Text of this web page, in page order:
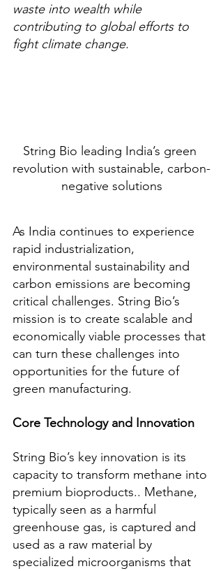
waste into wealth while
contributing to global efforts to
fight climate change.
String Bio leading India’s green
revolution with sustainable, carbon-
negative solutions
As India continues to experience
rapid industrialization,
environmental sustainability and
carbon emissions are becoming
critical challenges. String Bio’s
mission is to create scalable and
economically viable processes that
can turn these challenges into
opportunities for the future of
green manufacturing.
Core Technology and Innovation
String Bio’s key innovation is its
capacity to transform methane into
premium bioproducts.. Methane,
typically seen as a harmful
greenhouse gas, is captured and
used as a raw material by
specialized microorganisms that